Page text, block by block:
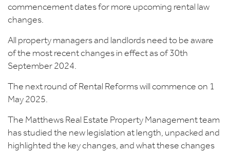
commencement dates for more upcoming rental law
changes.
All property managers and landlords need to be aware
of the most recent changes in effect as of 30th
September 2024.
The next round of Rental Reforms will commence on 1
May 2025.
The Matthews Real Estate Property Management team
has studied the new legislation at length, unpacked and
highlighted the key changes, and what these changes